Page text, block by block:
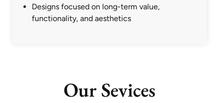
Designs focused on long-term value,
functionality, and aesthetics
Our Sevices